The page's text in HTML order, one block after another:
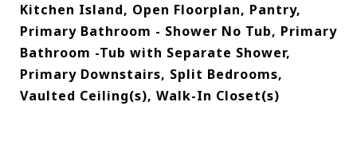
Kitchen Island, Open Floorplan, Pantry,
Primary Bathroom - Shower No Tub, Primary
Bathroom -Tub with Separate Shower,
Primary Downstairs, Split Bedrooms,
Vaulted Ceiling(s), Walk-In Closet(s)